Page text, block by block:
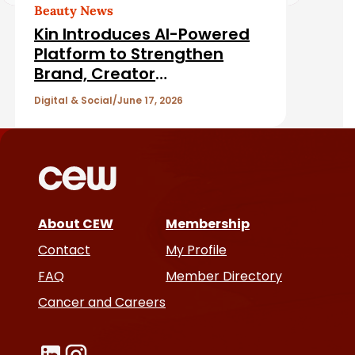
t
Beauty News
Kin Introduces AI-Powered
Platform to Strengthen
Brand, Creator
Relationships
Digital & Social June 17, 2026
About CEW
Contact
FAQ
Cancer and Careers
Membership
My Profile
Member Directory